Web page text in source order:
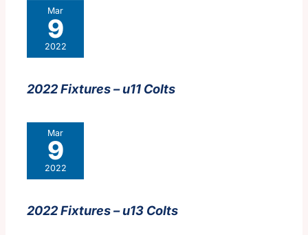
Mar
9
2022
2022 Fixtures – u11 Colts
Mar
9
2022
2022 Fixtures – u13 Colts